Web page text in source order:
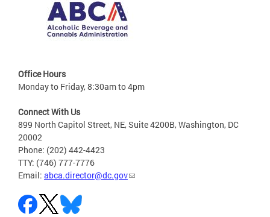
Office Hours
Monday to Friday, 8:30am to 4pm
Connect With Us
899 North Capitol Street, NE, Suite 4200B, Washington, DC
20002
Phone: (202) 442-4423
TTY: (746) 777-7776
Email: abca.director@dc.gov